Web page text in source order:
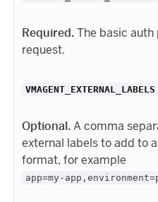
Required.The basic
request.
VMAGENT_EXTERNAL_LABELS
Optional.A comma
external labels to add to
format, for example
app=my-